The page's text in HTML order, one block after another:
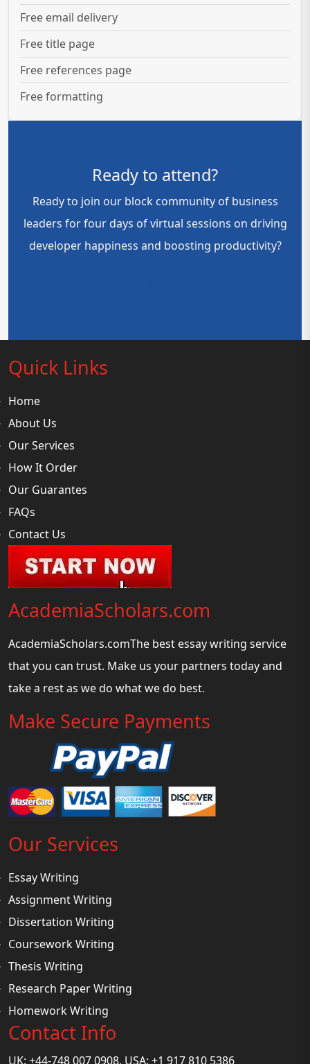
Free email delivery
Free title page
Free references page
Free formatting
Ready to attend?
Ready to join our block community of business
leaders for four days of virtual sessions on driving
developer happiness and boosting productivity?
Quick Links
Home
About Us
Our Services
How It Order
Our Guarantes
FAQs
Contact Us
AcademiaScholars.com
AcademiaScholars.comThe best essay writing service
that you can trust. Make us your partners today and
take a rest as we do what we do best.
Make Secure Payments
Our Services
Essay Writing
Assignment Writing
Dissertation Writing
Coursework Writing
Thesis Writing
Research Paper Writing
Homework Writing
Contact Info
UK: +44-748 007 0908, USA: +1 917 810 5386